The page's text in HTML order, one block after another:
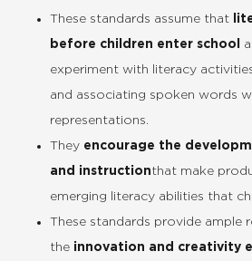
These standards assume that
before children enter school
experiment with literacy
and associating spoken words
representations.
They encourage the
and instructionthat make
emerging literacy abilities that
These standards provide ample
the innovation and creativity